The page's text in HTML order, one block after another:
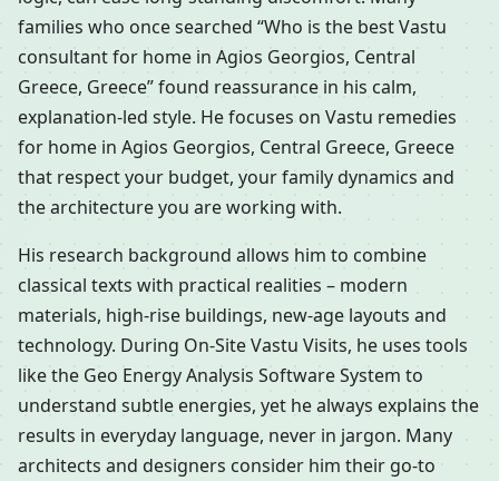
families who once searched “Who is the best Vastu
consultant for home in Agios Georgios, Central
Greece, Greece” found reassurance in his calm,
explanation-led style. He focuses on Vastu remedies
for home in Agios Georgios, Central Greece, Greece
that respect your budget, your family dynamics and
the architecture you are working with.
His research background allows him to combine
classical texts with practical realities – modern
materials, high-rise buildings, new-age layouts and
technology. During On-Site Vastu Visits, he uses tools
like the Geo Energy Analysis Software System to
understand subtle energies, yet he always explains the
results in everyday language, never in jargon. Many
architects and designers consider him their go-to